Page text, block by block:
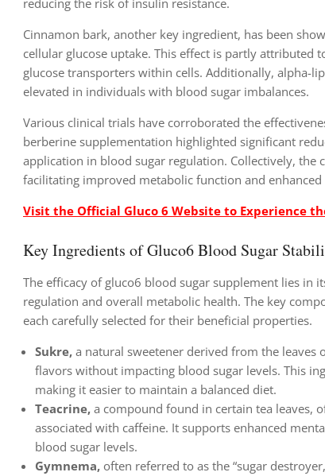
reducing the risk of insulin resistance.
Cinnamon bark, another key ingredient, has been
cellular glucose uptake. This effect is partly
glucose transporters within cells. Additionally, alpha-
elevated in individuals with blood sugar imbalances.
Various clinical trials have corroborated the
berberine supplementation highlighted significant
application in blood sugar regulation. Collectively,
facilitating improved metabolic function and
Visit the Official Gluco 6 Website to Experience
Key Ingredients of Gluco6 Blood Sugar
The efficacy of gluco6 blood sugar supplement lies
regulation and overall metabolic health. The key
each carefully selected for their beneficial properties.
Sukre, a natural sweetener derived from the
flavors without impacting blood sugar levels. This
making it easier to maintain a balanced diet.
Teacrine, a compound found in certain tea leaves,
associated with caffeine. It supports enhanced
blood sugar levels.
Gymnema, often referred to as the “sugar